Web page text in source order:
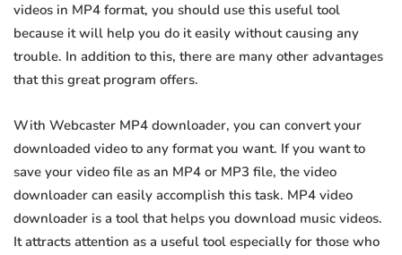
videos in MP4 format, you should use this useful tool
because it will help you do it easily without causing any
trouble. In addition to this, there are many other advantages
that this great program offers.
With Webcaster MP4 downloader, you can convert your
downloaded video to any format you want. If you want to
save your video file as an MP4 or MP3 file, the video
downloader can easily accomplish this task. MP4 video
downloader is a tool that helps you download music videos.
It attracts attention as a useful tool especially for those who